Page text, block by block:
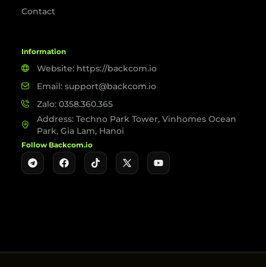
Contact
Information
Website: https://backcom.io
Email: support@backcom.io
Zalo: 0358.360.365
Address: Techno Park Tower, Vinhomes Ocean
Park, Gia Lam, Hanoi
Follow Backcom.io